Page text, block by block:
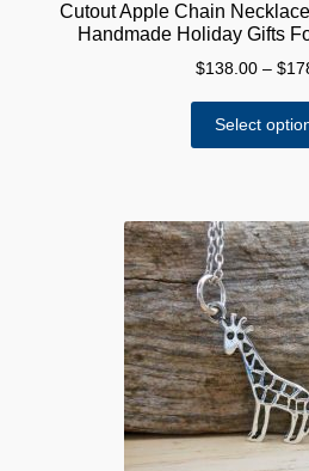
Cutout Apple Chain
Handmade Holiday Gifts
$138.00 – $
Select